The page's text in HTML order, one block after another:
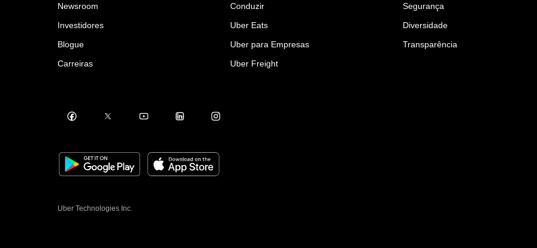
Newsroom
Investidores
Blogue
Carreiras
Conduzir
Uber Eats
Uber para Empresas
Uber Freight
Segurança
Diversidade
Transparência
Uber Technologies Inc.